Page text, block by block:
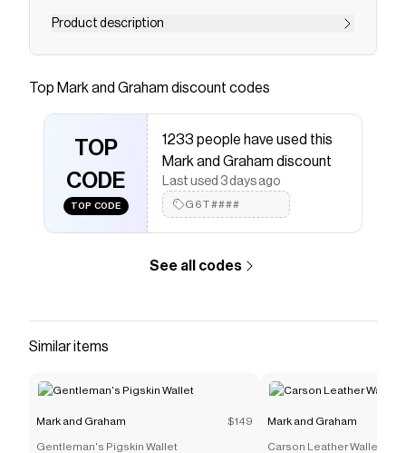
Product description
Gear up for school days and adventures of all
ultradurable bound stitching, plenty of
compartments and a port for headphone wires,
you can take your laptop, Override
Save onClear Coated Applique Pouchwith a
Grahampromo code
Checkmate is a savings app with over one million users
The Checkmate extension automatically applies
likeClear Coated Applique Pouch.
Top Mark and Graham discount codes
TOP
CODE
TOP CODE
1233 people have used this
Mark and Graham discount
Last used 3 days ago
G6T####
See all codes
Similar items
Mark and Graham $149
Gentleman's Pigskin Wallet
Mark and Graham
Carson Leather Wallet